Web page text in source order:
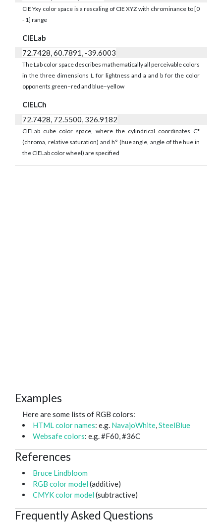
CIE Yxy color space is a rescaling of CIE XYZ with chrominance to [0
- 1] range
CIELab
72.7428, 60.7891, -39.6003
The Lab color space describes mathematically all perceivable colors
in the three dimensions L for lightness and a and b for the color
opponents green–red and blue–yellow
CIELCh
72.7428, 72.5500, 326.9182
CIELab cube color space, where the cylindrical coordinates C*
(chroma, relative saturation) and h° (hue angle, angle of the hue in
the CIELab color wheel) are specified
Examples
Here are some lists of RGB colors:
HTML color names: e.g. NavajoWhite,SteelBlue
Websafe colors: e.g. #F60, #36C
References
Bruce Lindbloom
RGB color model (additive)
CMYK color model (subtractive)
Frequently Asked Questions